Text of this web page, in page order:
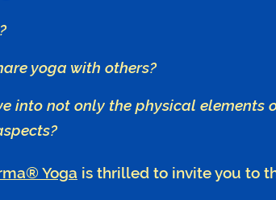
yoga with others?
into not only the physical elements
Yoga is thrilled to invite you to